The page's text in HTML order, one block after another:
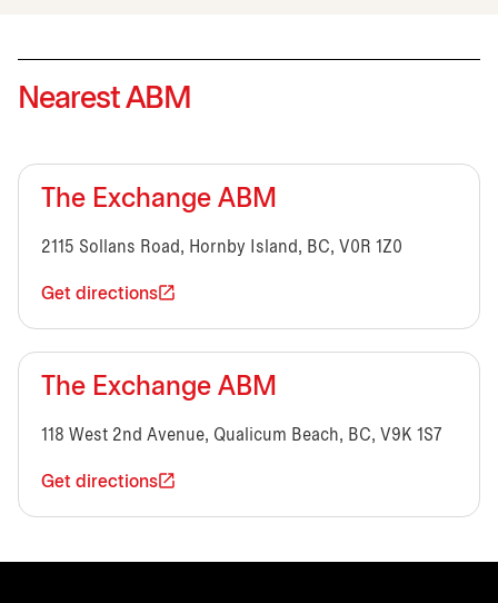
Nearest ABM
The Exchange ABM
2115 Sollans Road, Hornby Island, BC, V0R 1Z0
Get directions
The Exchange ABM
118 West 2nd Avenue, Qualicum Beach, BC, V9K 1S7
Get directions